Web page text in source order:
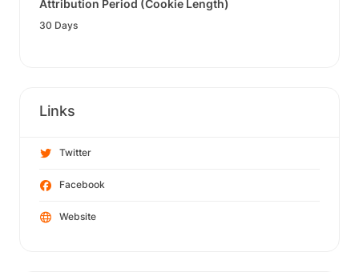
Attribution Period (Cookie Length)
30 Days
Links
Twitter
Facebook
Website